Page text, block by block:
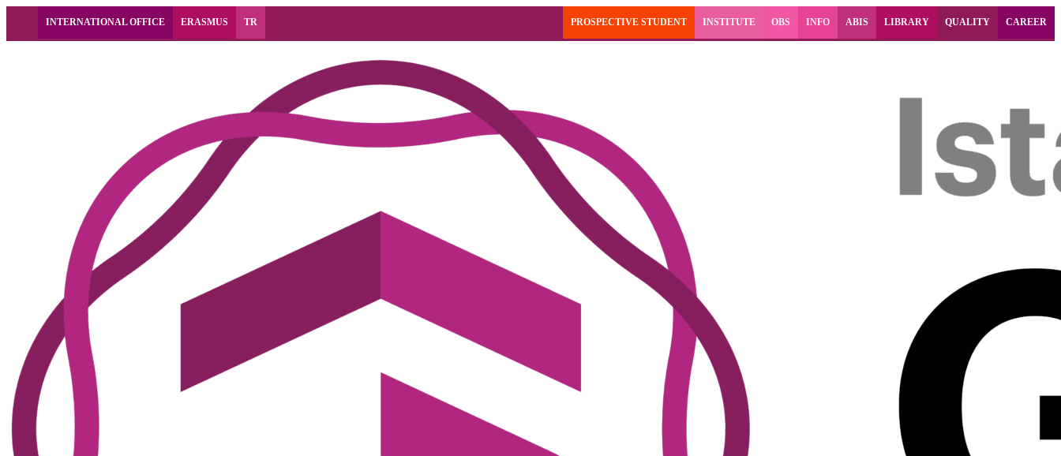
INTERNATIONAL OFFICE ERASMUS TR PROSPECTIVE STUDENT INSTITUTE OBS INFO ABIS LIBRARY QUALITY CAREER